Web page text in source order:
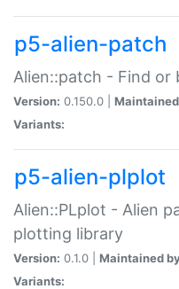
p5-alien-patch
Alien::patch - Find or
Version: 0.150.0 |
Variants:
p5-alien-plplot
Alien::PLplot - Alien
plotting library
Version: 0.1.0 | Maintained
Variants: